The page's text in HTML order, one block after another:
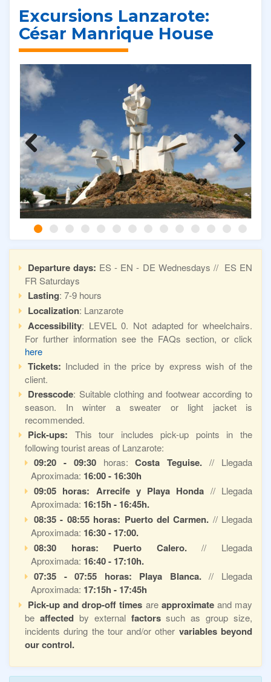
Excursions Lanzarote:
César Manrique House
Previous Next
Departure days: ES - EN - DE Wednesdays // ES EN
FR Saturdays
Lasting: 7-9 hours
Localization: Lanzarote
Accessibility: LEVEL 0. Not adapted for wheelchairs.
For further information see the FAQs section, or click
here
Tickets: Included in the price by express wish of the
client.
Dresscode: Suitable clothing and footwear according to
season. In winter a sweater or light jacket is
recommended.
Pick-ups: This tour includes pick-up points in the
following tourist areas of Lanzarote:
09:20 - 09:30horas:Costa Teguise. // Llegada
Aproximada: 16:00 - 16:30h
09:05 horas: Arrecife y Playa Honda // Llegada
Aproximada: 16:15h - 16:45h.
08:35 - 08:55 horas: Puerto del Carmen. // Llegada
Aproximada: 16:30 - 17:00.
08:30 horas: Puerto Calero.// Llegada
Aproximada: 16:40 - 17:10h.
07:35 - 07:55 horas: Playa Blanca.// Llegada
Aproximada: 17:15h - 17:45h
Pick-up and drop-off times are approximateand may
be affected by external factorssuch as group size,
incidents during the tour and/or other variables beyond
our control.